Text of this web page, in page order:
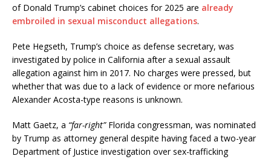
of Donald Trump’s cabinet choices for 2025 are already
embroiled in sexual misconduct allegations.
Pete Hegseth, Trump’s choice as defense secretary, was
investigated by police in California after a sexual assault
allegation against him in 2017. No charges were pressed, but
whether that was due to a lack of evidence or more nefarious
Alexander Acosta-type reasons is unknown.
Matt Gaetz, a “far-right”Florida congressman, was nominated
by Trump as attorney general despite having faced a two-year
Department of Justice investigation over sex-trafficking